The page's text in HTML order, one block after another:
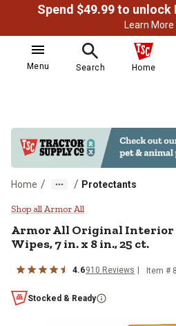
Learn More
Menu Search Home
Home / / Protectants
Armor All Original
Shop all Armor All
Armor All Original Interior
Wipes, 7 in. x 8 in., 25 ct.
4.6910 Reviews Item #
Stocked & Ready